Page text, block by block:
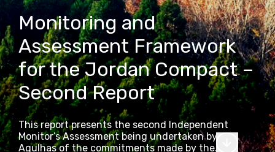
Our people
What we do
Our work
News & views
Contact us
Monitoring and
Assessment Framework
for the Jordan Compact –
Second Report
This report presents the second Independent
Monitor’s Assessment being undertaken by
Agulhas of the commitments made by the